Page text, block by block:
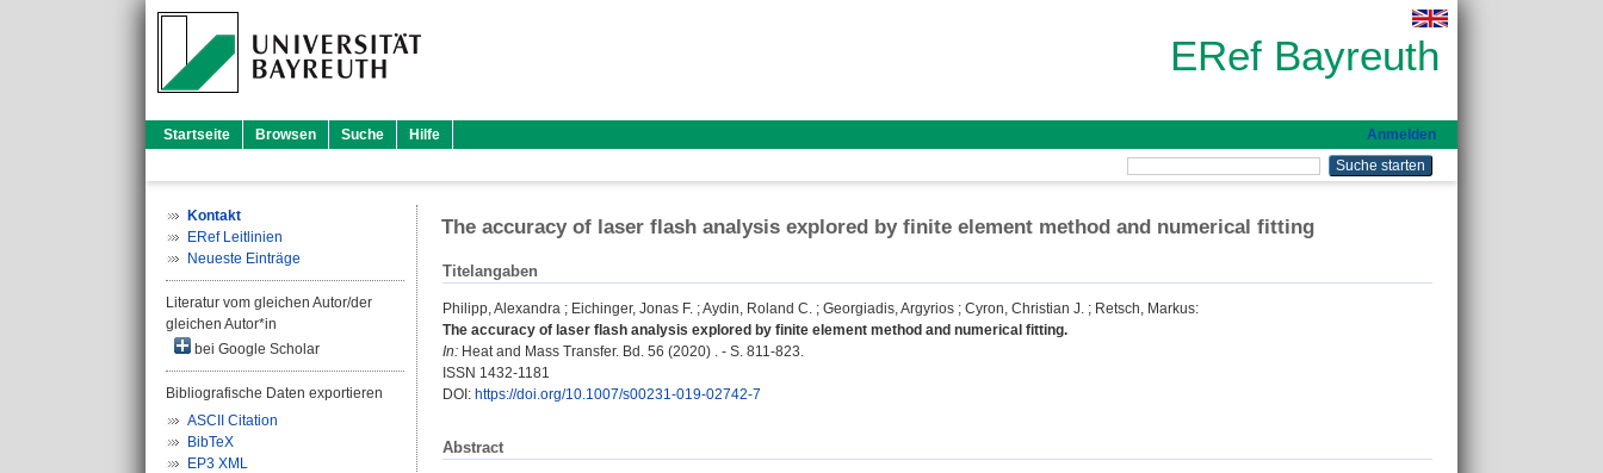
ERef Bayreuth
Startseite Browsen Suche Hilfe Anmelden
Kontakt
ERef Leitlinien
Neueste Einträge
Literatur vom gleichen Autor/der
gleichen Autor*in
bei Google Scholar
Bibliografische Daten exportieren
ASCII Citation
BibTeX
EP3 XML
The accuracy of laser flash analysis explored by finite element method and numerical fitting
Titelangaben
Philipp, Alexandra ; Eichinger, Jonas F. ;Aydin, Roland C. ; Georgiadis, Argyrios ; Cyron, Christian J. ; Retsch, Markus:
The accuracy of laser flash analysis explored by finite element method and numerical fitting.
In: Heat and Mass Transfer. Bd. 56 (2020) . - S. 811-823.
ISSN 1432-1181
DOI: https://doi.org/10.1007/s00231-019-02742-7
Abstract